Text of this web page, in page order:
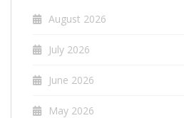
August 2026
July 2026
June 2026
May 2026